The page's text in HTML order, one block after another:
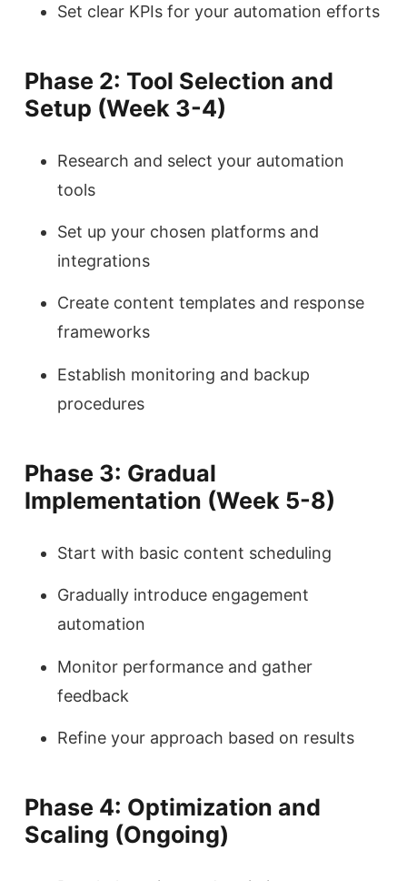
Set clear KPIs for your automation efforts
Phase 2: Tool Selection and
Setup (Week 3-4)
Research and select your automation
tools
Set up your chosen platforms and
integrations
Create content templates and response
frameworks
Establish monitoring and backup
procedures
Phase 3: Gradual
Implementation (Week 5-8)
Start with basic content scheduling
Gradually introduce engagement
automation
Monitor performance and gather
feedback
Refine your approach based on results
Phase 4: Optimization and
Scaling (Ongoing)